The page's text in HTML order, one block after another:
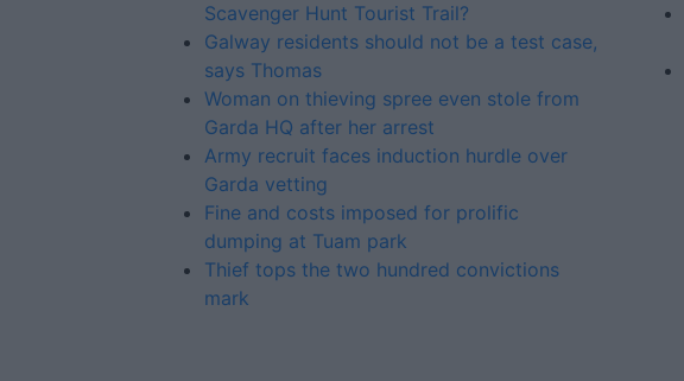
Scavenger Hunt Tourist Trail?
Galway residents should not be a test case,
says Thomas
Woman on thieving spree even stole from
Garda HQ after her arrest
Army recruit faces induction hurdle over
Garda vetting
Fine and costs imposed for prolific
dumping at Tuam park
Thief tops the two hundred convictions
mark